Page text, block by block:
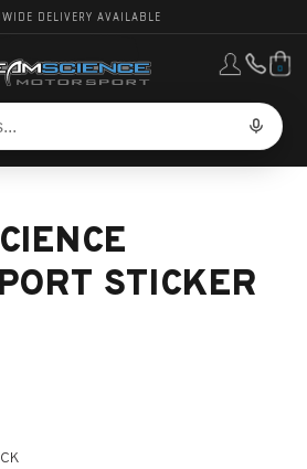
DELIVERY AVAILABLE
0
& BRANDS
STICKER